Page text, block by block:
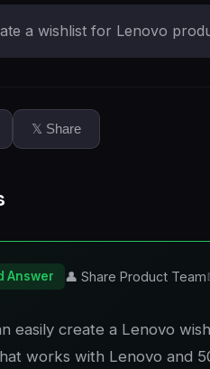
a wishlist for Lenovo
𝕏 Share
Answer 👤 Share Product Team
easily create a Lenovo
works with Lenovo and